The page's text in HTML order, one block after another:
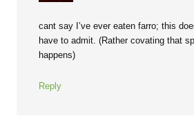
cant say I’ve ever eaten farro; this
have to admit. (Rather covating that
happens)
Reply